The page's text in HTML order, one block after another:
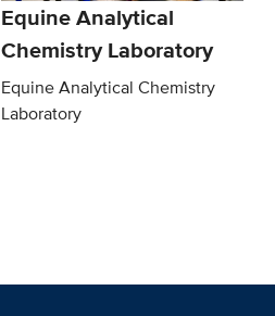
Equine Analytical
Chemistry Laboratory
Equine Analytical Chemistry
Laboratory